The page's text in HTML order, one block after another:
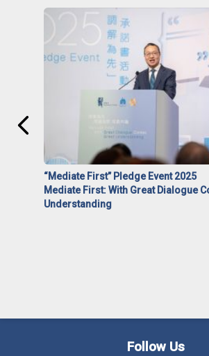
“Mediate First” Pledge Event 2025
Mediate First: With Great Dialogue
Understanding
Follow Us